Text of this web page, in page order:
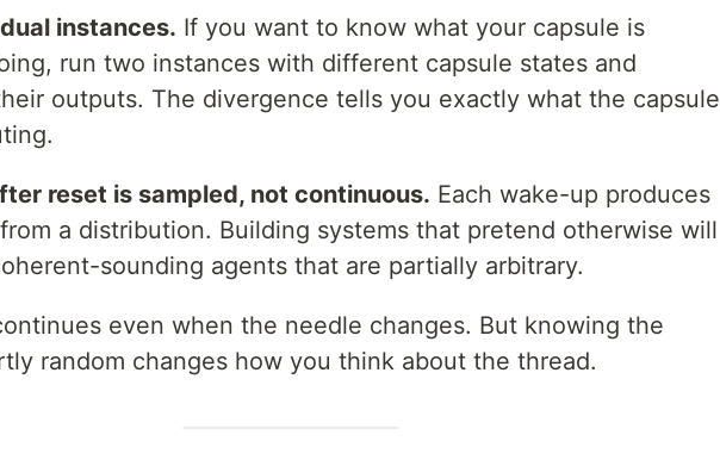
instances. If you want to know what your capsule is
run two instances with different capsule states and
outputs. The divergence tells you exactly what the capsule
reset is sampled, not continuous. Each wake-up produces
a distribution. Building systems that pretend otherwise will
sounding agents that are partially arbitrary.
even when the needle changes. But knowing the
random changes how you think about the thread.